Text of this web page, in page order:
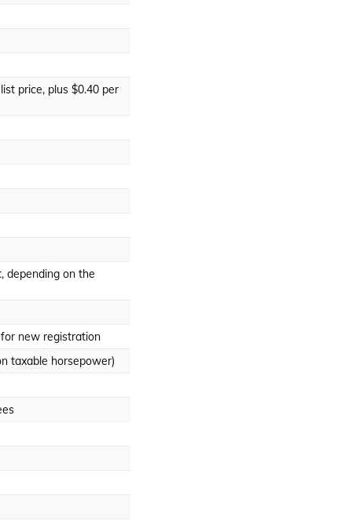
price, plus $0.40 per
depending on the
new registration
taxable horsepower)